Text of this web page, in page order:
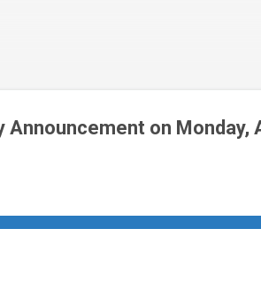
Announcement on Monday,